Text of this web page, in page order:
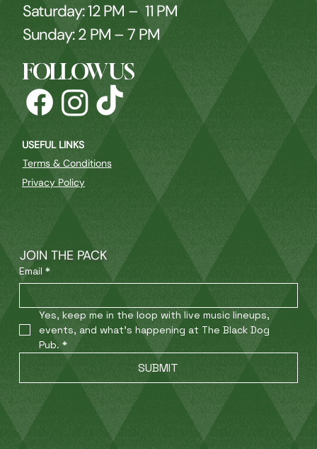
Saturday: 12 PM – 11 PM
Sunday: 2 PM – 7 PM
FOLLOW US
USEFUL LINKS
Terms & Conditions
Privacy Policy
JOIN THE PACK
Email *
Yes, keep me in the loop with live music lineups,
events, and what’s happening at The Black Dog
Pub. *
SUBMIT